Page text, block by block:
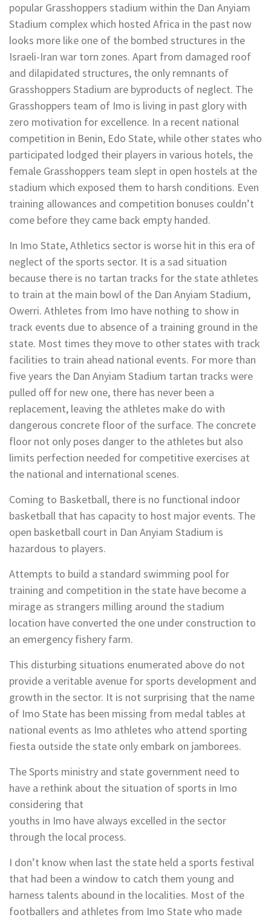
popular Grasshoppers stadium within the Dan Anyiam
Stadium complex which hosted Africa in the past now
looks more like one of the bombed structures in the
Israeli-Iran war torn zones. Apart from damaged roof
and dilapidated structures, the only remnants of
Grasshoppers Stadium are byproducts of neglect. The
Grasshoppers team of Imo is living in past glory with
zero motivation for excellence. In a recent national
competition in Benin, Edo State, while other states who
participated lodged their players in various hotels, the
female Grasshoppers team slept in open hostels at the
stadium which exposed them to harsh conditions. Even
training allowances and competition bonuses couldn’t
come before they came back empty handed.
In Imo State, Athletics sector is worse hit in this era of
neglect of the sports sector. It is a sad situation
because there is no tartan tracks for the state athletes
to train at the main bowl of the Dan Anyiam Stadium,
Owerri. Athletes from Imo have nothing to show in
track events due to absence of a training ground in the
state. Most times they move to other states with track
facilities to train ahead national events. For more than
five years the Dan Anyiam Stadium tartan tracks were
pulled off for new one, there has never been a
replacement, leaving the athletes make do with
dangerous concrete floor of the surface. The concrete
floor not only poses danger to the athletes but also
limits perfection needed for competitive exercises at
the national and international scenes.
Coming to Basketball, there is no functional indoor
basketball that has capacity to host major events. The
open basketball court in Dan Anyiam Stadium is
hazardous to players.
Attempts to build a standard swimming pool for
training and competition in the state have become a
mirage as strangers milling around the stadium
location have converted the one under construction to
an emergency fishery farm.
This disturbing situations enumerated above do not
provide a veritable avenue for sports development and
growth in the sector. It is not surprising that the name
of Imo State has been missing from medal tables at
national events as Imo athletes who attend sporting
fiesta outside the state only embark on jamborees.
The Sports ministry and state government need to
have a rethink about the situation of sports in Imo
considering that
youths in Imo have always excelled in the sector
through the local process.
I don’t know when last the state held a sports festival
that had been a window to catch them young and
harness talents abound in the localities. Most of the
footballers and athletes from Imo State who made